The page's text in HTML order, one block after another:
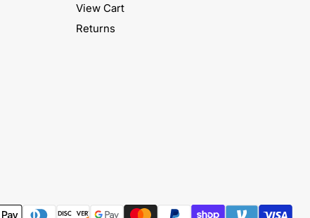
View Cart
Returns